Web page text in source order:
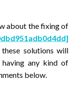
about the fixing of
solutions will
any kind of
below.